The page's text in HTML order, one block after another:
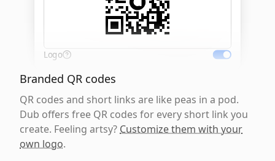
Logo
Branded QR codes
QR codes and short links are like peas in a pod.
Dub offers free QR codes for every short link you
create. Feeling artsy? Customize them with your
own logo.